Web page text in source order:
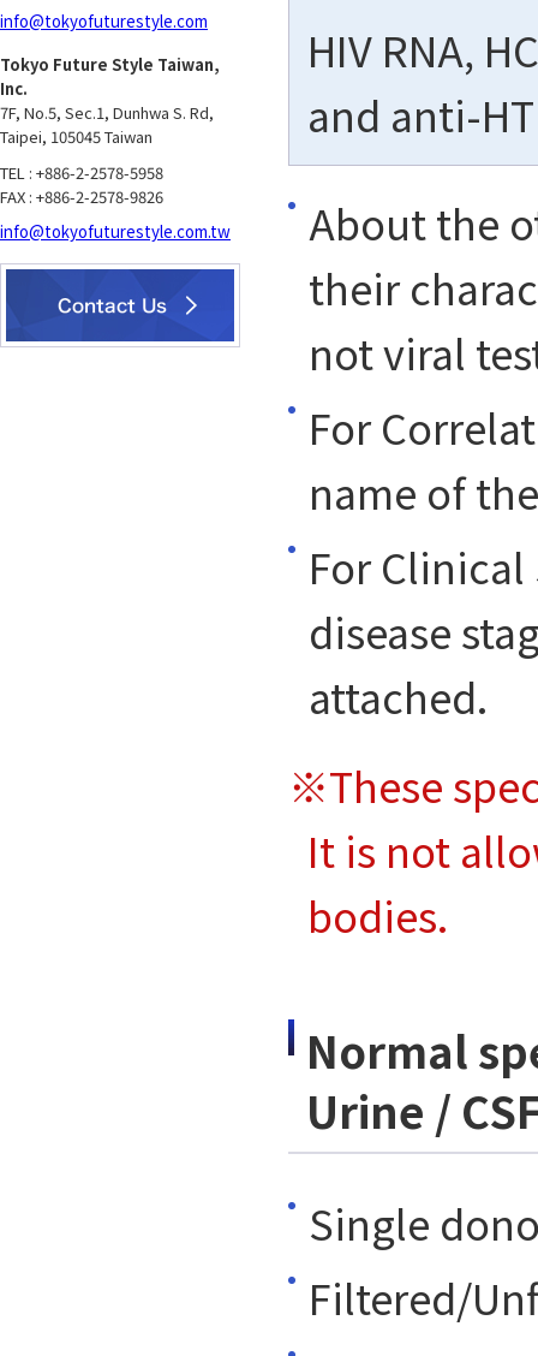
HIV RNA,
and anti-
About the
their
not viral
For
name of
For
disease
attached.
※These
It is not
bodies.
Normal
Urine /
Single
Filtered/
info@tokyofuturestyle.com
Tokyo Future Style Taiwan,
Inc.
7F, No.5, Sec.1, Dunhwa S. Rd,
Taipei, 105045 Taiwan
TEL : +886-2-2578-5958
FAX : +886-2-2578-9826
info@tokyofuturestyle.com.tw